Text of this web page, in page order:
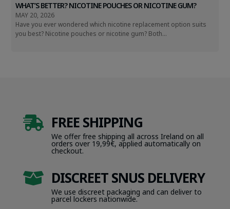
WHAT’S BETTER? NICOTINE POUCHES OR NICOTINE GUM?
MAY 20, 2026
Have you ever wondered which nicotine replacement option suits
you best? Nicotine pouches or nicotine gum? Both...
 FREE SHIPPING
We offer free shipping all across Ireland on all
orders over 19,99€, applied automatically on
checkout.
 DISCREET SNUS DELIVERY
We use discreet packaging and can deliver to
parcel lockers nationwide.